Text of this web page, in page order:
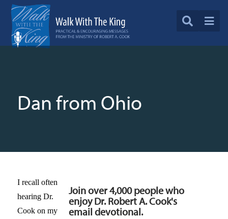
Dan from Ohio
I recall often
hearing Dr.
Cook on my
Join over 4,000 people who
enjoy Dr. Robert A. Cook's
email devotional.